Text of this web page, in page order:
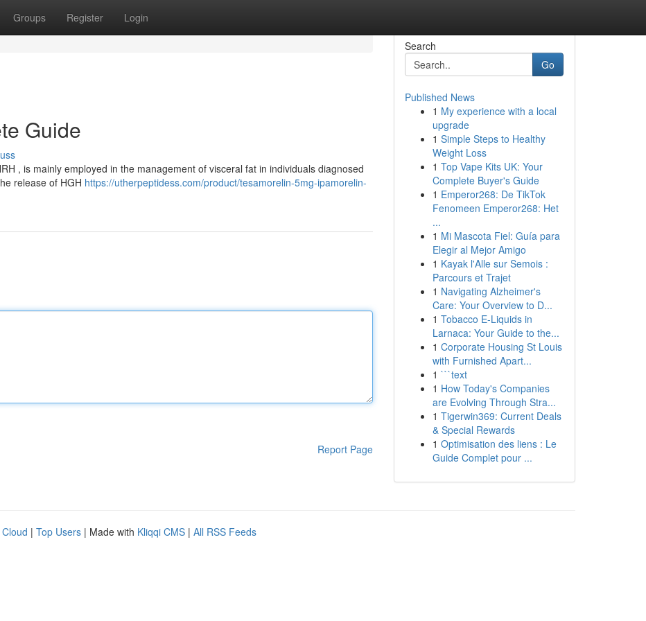
Groups Register Login
Guide
, is mainly employed in the management of visceral fat in individuals diagnosed
release of HGH https://utherpeptidess.com/product/tesamorelin-5mg-ipamorelin-
Report Page
Search
Go
Published News
1 My experience with a local
upgrade
1 Simple Steps to Healthy
Weight Loss
1 Top Vape Kits UK: Your
Complete Buyer's Guide
1 Emperor268: De TikTok
Fenomeen Emperor268: Het
...
1 Mi Mascota Fiel: Guía para
Elegir al Mejor Amigo
1 Kayak l'Alle sur Semois :
Parcours et Trajet
1 Navigating Alzheimer's
Care: Your Overview to D...
1 Tobacco E-Liquids in
Larnaca: Your Guide to the...
1 Corporate Housing St Louis
with Furnished Apart...
1 ```text
1 How Today's Companies
are Evolving Through Stra...
1 Tigerwin369: Current Deals
& Special Rewards
1 Optimisation des liens : Le
Guide Complet pour ...
| Top Users | Made with Kliqqi CMS | All RSS Feeds